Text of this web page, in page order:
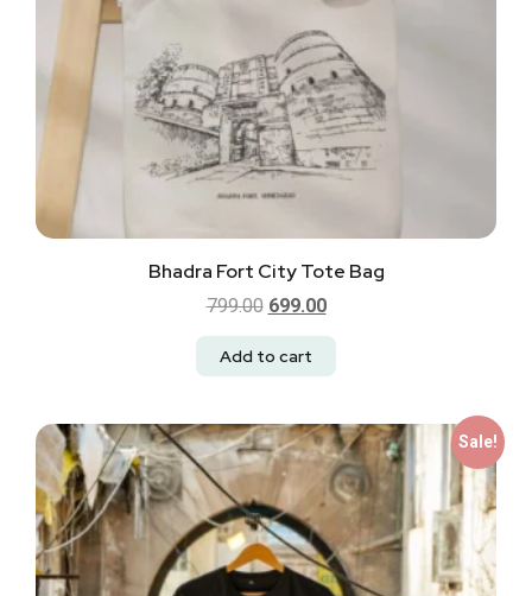
Bhadra Fort City Tote Bag
799.00 699.00
Add to cart
Sale!